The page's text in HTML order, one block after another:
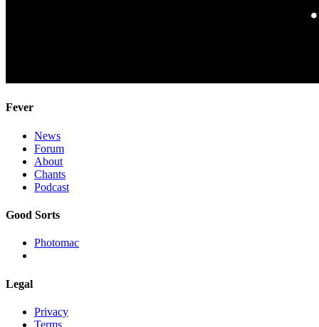
Fever
News
Forum
About
Chants
Podcast
Good Sorts
Photomac
Legal
Privacy
Terms